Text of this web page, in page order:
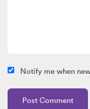
Notify me when